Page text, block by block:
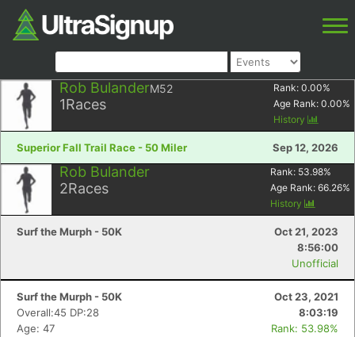
Rob BulanderM52
1Races
Rank: 0.00%
Age Rank: 0.00%
History
Superior Fall Trail Race - 50 Miler Sep 12, 2026
Rob Bulander
2Races
Rank: 53.98%
Age Rank: 66.26%
History
Surf the Murph - 50K
Oct 21, 2023
8:56:00
Unofficial
Surf the Murph - 50K
Oct 23, 2021
Overall:45 DP:28
8:03:19
Age: 47
Rank: 53.98%